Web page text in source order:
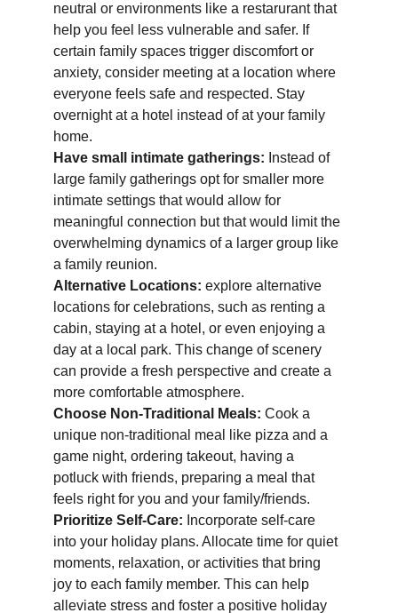
neutral or environments like a restarurant that
help you feel less vulnerable and safer. If
certain family spaces trigger discomfort or
anxiety, consider meeting at a location where
everyone feels safe and respected. Stay
overnight at a hotel instead of at your family
home.
Have small intimate gatherings: Instead of
large family gatherings opt for smaller more
intimate settings that would allow for
meaningful connection but that would limit the
overwhelming dynamics of a larger group like
a family reunion.
Alternative Locations: explore alternative
locations for celebrations, such as renting a
cabin, staying at a hotel, or even enjoying a
day at a local park. This change of scenery
can provide a fresh perspective and create a
more comfortable atmosphere.
Choose Non-Traditional Meals: Cook a
unique non-traditional meal like pizza and a
game night, ordering takeout, having a
potluck with friends, preparing a meal that
feels right for you and your family/friends.
Prioritize Self-Care: Incorporate self-care
into your holiday plans. Allocate time for quiet
moments, relaxation, or activities that bring
joy to each family member. This can help
alleviate stress and foster a positive holiday